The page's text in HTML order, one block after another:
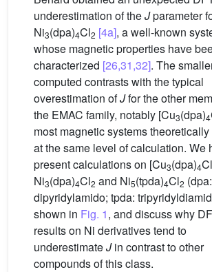
underestimation of theJparameter
Ni3(dpa)4Cl2 [4a], a well-known
whose magnetic properties have
characterized [26,31,32]. The
computed contrasts with the typical
overestimation ofJfor the other
the EMAC family, notably [Cu3(dpa)4
most magnetic systems
at the same level of calculation. We
present calculations on [Cu3(dpa)4Cl
Ni3(dpa)4Cl2 and Ni5(tpda)4Cl2 (dpa:
dipyridylamido; tpda:
shown in Fig. 1, and discuss why
results on Ni derivatives tend to
underestimateJin contrast to other
compounds of this class.